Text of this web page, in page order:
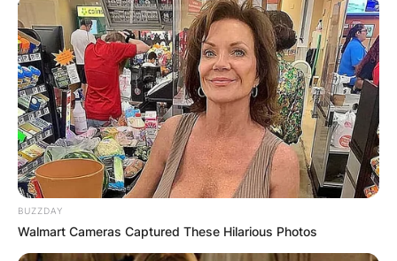
How old is Cassidy Hutchinson? Cassidy
Hutchinson is around 25/26 years old.
Advertisement
BUZZDAY
Walmart Cameras Captured These Hilarious Photos